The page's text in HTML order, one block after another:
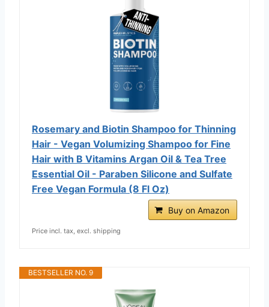
Rosemary and Biotin Shampoo for Thinning
Hair - Vegan Volumizing Shampoo for Fine
Hair with B Vitamins Argan Oil & Tea Tree
Essential Oil - Paraben Silicone and Sulfate
Free Vegan Formula (8 Fl Oz)
Buy on Amazon
Price incl. tax, excl. shipping
BESTSELLER NO. 9